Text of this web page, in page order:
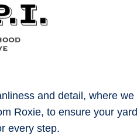
and detail, where we
Roxie, to ensure your yard
every step.